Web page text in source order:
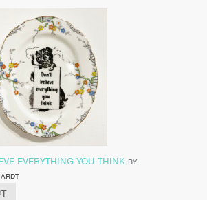
EVERYTHING YOU THINK BY